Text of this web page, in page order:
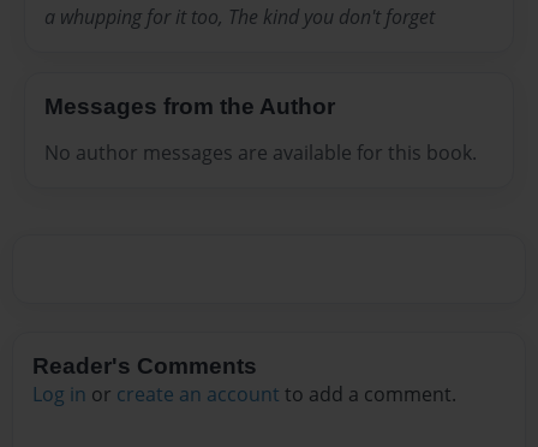
a whupping for it too, The kind you don't forget
Messages from the Author
No author messages are available for this book.
Reader's Comments
Log in or create an account to add a comment.